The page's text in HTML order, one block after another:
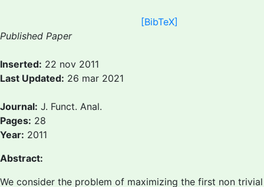
[BibTeX]
Published Paper
Inserted: 22 nov 2011
Last Updated: 26 mar 2021
Journal: J. Funct. Anal.
Pages: 28
Year: 2011
Abstract:
We consider the problem of maximizing the first non trivial